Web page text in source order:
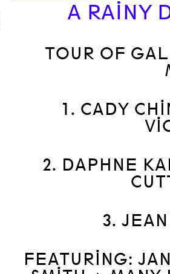
A RAINY
TOUR OF
1. CADY
2. DAPHNE
3.
FEATURING: